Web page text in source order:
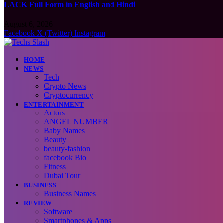
LACK Full Form in English and Hindi
Facebook X (Twitter) Instagram
HOME
NEWS
Tech
Crypto News
Cryptocurrency
ENTERTAINMENT
Actors
ANGEL NUMBER
Baby Names
Beauty
beauty-fashion
facebook Bio
Fitness
Dubai Tour
BUSINESS
Business Names
REVIEW
Software
Smartphones & Apps